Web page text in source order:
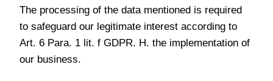
The processing of the data mentioned is required
to safeguard our legitimate interest according to
Art. 6 Para. 1 lit. f GDPR. H. the implementation of
our business.